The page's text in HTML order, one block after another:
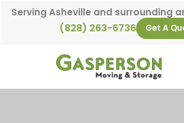
Skip to content
Serving Asheville and surrounding
(828) 263-6736 Get A
Main Navigation